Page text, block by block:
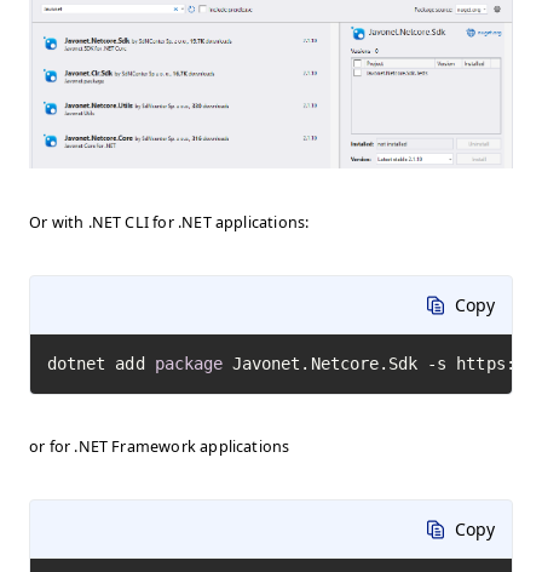
Or with .NET CLI for .NET applications:
Copy
dotnet add package Javonet.Netcore.Sdk -s https:
or for .NET Framework applications
Copy